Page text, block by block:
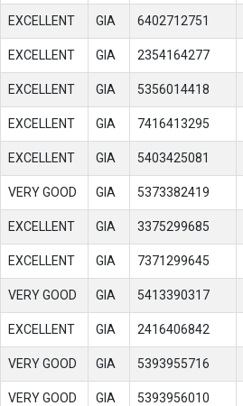
EXCELLENT GIA 6402712751
EXCELLENT GIA 2354164277
EXCELLENT GIA 5356014418
EXCELLENT GIA 7416413295
EXCELLENT GIA 5403425081
VERY GOOD GIA 5373382419
EXCELLENT GIA 3375299685
EXCELLENT GIA 7371299645
VERY GOOD GIA 5413390317
EXCELLENT GIA 2416406842
VERY GOOD GIA 5393955716
VERY GOOD GIA 5393956010